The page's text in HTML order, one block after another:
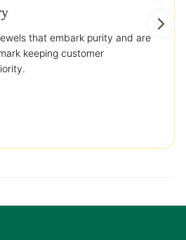
that embark purity and are
keeping customer